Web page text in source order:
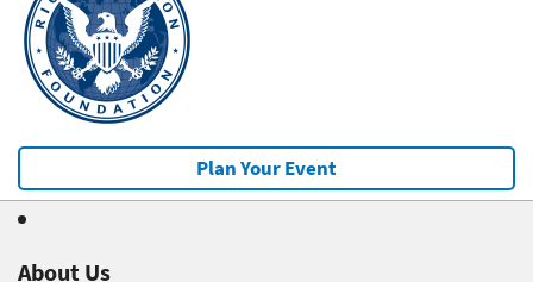
Plan Your Event
About Us